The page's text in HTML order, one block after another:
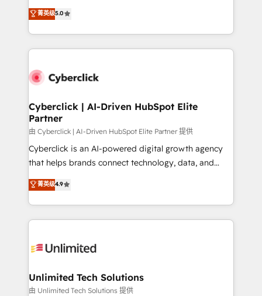
donde todos tendrán la misma IA, va a ganar quien
tenga el mejor contexto para alimentarla. Sin
Partner Elite con +700 implementaciones en LATAM.
implementations. With 12+ years of HubSpot
experience, we help you use the HubSpot platform
to its fullest capacity, improve your current HubSpot
website, or build your new one.
菁英级5.0
Cyberclick | AI-Driven HubSpot Elite
Partner
由 Cyberclick | AI-Driven HubSpot Elite Partner 提供
Cyberclick is an AI-powered digital growth agency
that helps brands connect technology, data, and
creativity to achieve measurable results. Founded in
Barcelona and operating across Spain, LATAM, and
the UK, we support global companies in building
smarter marketing, sales, and customer success
Iberia (Spain & Portugal), we combine human insight
growth. Our multidisciplinary team designs solutions
that simplify complexity, boost performance, and
菁英级4.9
Unlimited Tech Solutions
由 Unlimited Tech Solutions 提供